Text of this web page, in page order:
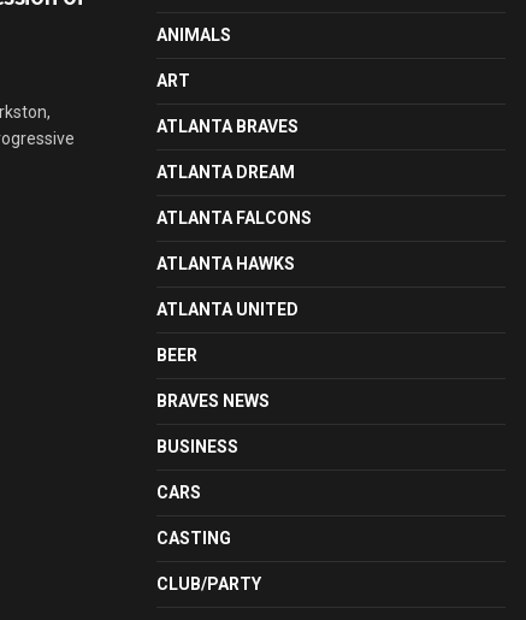
ANIMALS
ART
ATLANTA BRAVES
ATLANTA DREAM
ATLANTA FALCONS
ATLANTA HAWKS
ATLANTA UNITED
BEER
BRAVES NEWS
BUSINESS
CARS
CASTING
CLUB/PARTY